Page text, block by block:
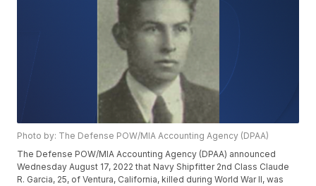
Photo by: The Defense POW/MIA Accounting Agency (DPAA)
The Defense POW/MIA Accounting Agency (DPAA) announced
Wednesday August 17, 2022 that Navy Shipfitter 2nd Class Claude
R. Garcia, 25, of Ventura, California, killed during World War II, was